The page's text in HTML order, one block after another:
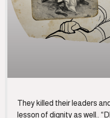
They killed their leaders
lesson of dignity as well..